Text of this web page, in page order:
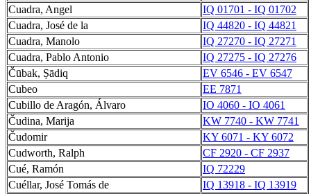
Cuadra, Angel
IQ 01701 - IQ 01702
Cuadra, José de la
IQ 44820 - IQ 44821
Cuadra, Manolo
IQ 27270 - IQ 27271
Cuadra, Pablo Antonio
IQ 27275 - IQ 27276
Čūbak, Ṣādiq
EV 6546 - EV 6547
Cubeo
EE 7871
Cubillo de Aragón, Álvaro
IO 4060 - IO 4061
Čudina, Marija
KW 7740 - KW 7741
Čudomir
KY 6071 - KY 6072
Cudworth, Ralph
CF 2920 - CF 2937
Cué, Ramón
IQ 72229
Cuéllar, José Tomás de
IQ 13918 - IQ 13919